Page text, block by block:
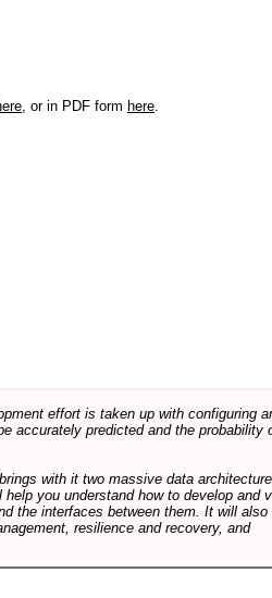
, or in PDF form here.
effort is taken up with configuring
accurately predicted and the probability
with it two massive data architecture
you understand how to develop and
the interfaces between them. It will also
resilience and recovery, and